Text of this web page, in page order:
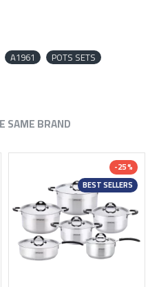
A1961 POTS SETS
SAME BRAND
BEST SELLERS
-25 %